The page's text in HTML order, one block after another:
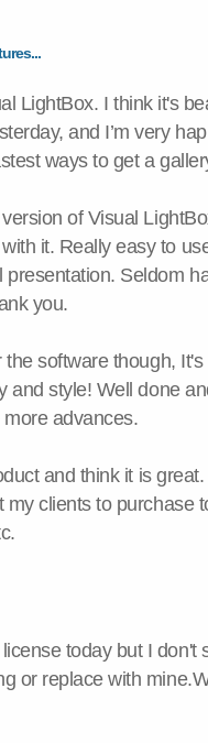
LightBox. I think it's
and I’m very
ways to get a
of Visual
it. Really easy to
Seldom
you.
software though,
and style! Well done
advances.
and think it is
my clients to purchase
today but I don't
or replace with